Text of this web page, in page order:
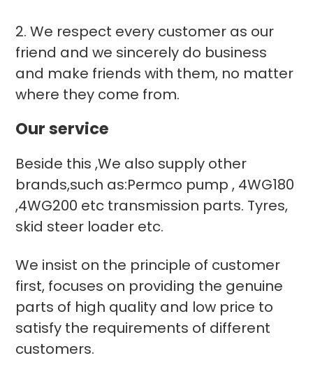
2. We respect every customer as our
friend and we sincerely do business
and make friends with them, no matter
where they come from.
Our service
Beside this ,We also supply other
brands,such as:Permco pump , 4WG180
,4WG200 etc transmission parts. Tyres,
skid steer loader etc.
We insist on the principle of customer
first, focuses on providing the genuine
parts of high quality and low price to
satisfy the requirements of different
customers.